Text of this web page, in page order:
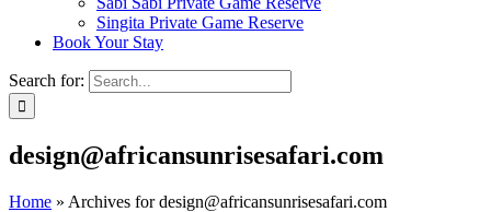
Singita Private Game Reserve
Book Your Stay
Search for:
design@africansunrisesafari.com
Home » Archives for design@africansunrisesafari.com